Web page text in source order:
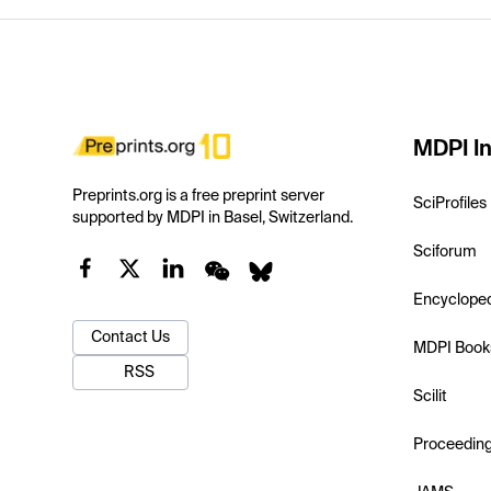
Preprints.org is a free preprint server
supported by MDPI in Basel, Switzerland.
Contact Us
RSS
MDPI
SciProfiles
Sciforum
MDPI
Scilit